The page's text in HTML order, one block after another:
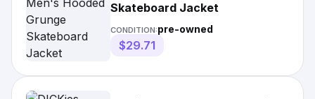
Skateboard Jacket
CONDITION:pre-owned
$29.71